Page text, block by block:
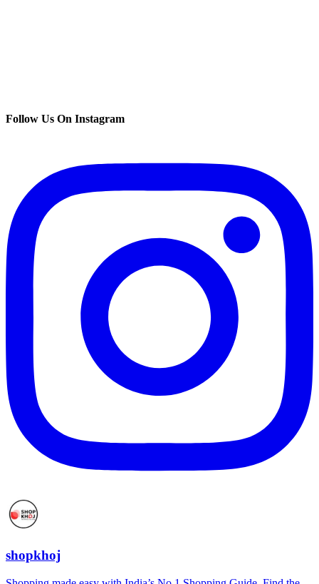
Follow Us On Instagram
shopkhoj